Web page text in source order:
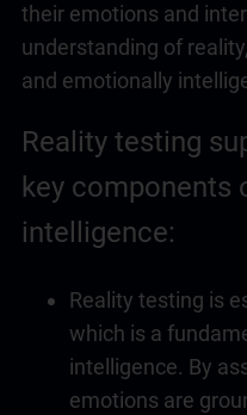
their emotions and
understanding of
and emotionally
Reality testing
key components
intelligence:
Reality testing is
which is a
intelligence. By
emotions are